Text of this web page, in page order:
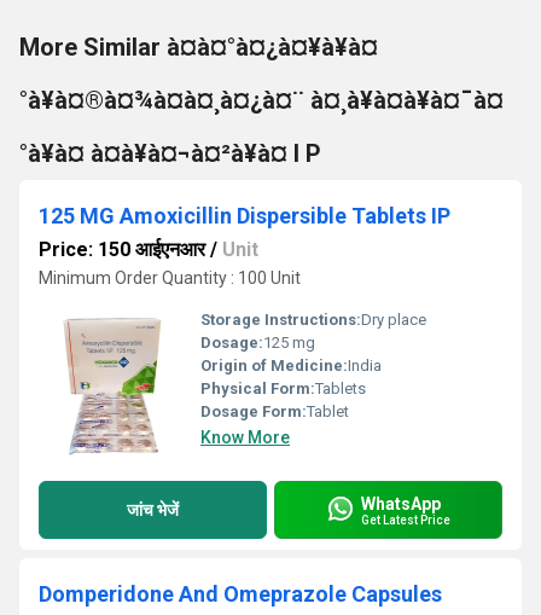
More Similar à¤à¤°à¤¿à¤¥à¥à¤
°à¥à¤®à¤¾à¤à¤¸à¤¿à¤¨ à¤¸à¥à¤à¥à¤¯à¤
°à¥à¤ à¤à¥à¤¬à¤²à¥à¤ I P
125 MG Amoxicillin Dispersible Tablets IP
Price: 150 आईएनआर/ Unit
Minimum Order Quantity : 100 Unit
Storage Instructions:Dry place
Dosage:125 mg
Origin of Medicine:India
Physical Form:Tablets
Dosage Form:Tablet
Know More
जांच भेजें WhatsApp
Get Latest Price
Domperidone And Omeprazole Capsules